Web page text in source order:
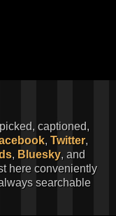
captioned,
, Twitter,
, Bluesky, and
here conveniently
searchable